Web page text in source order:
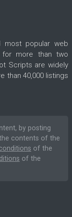
popular web
more than two
Scripts are widely
than 40,000 listings
by posting
contents of the
of the
of the